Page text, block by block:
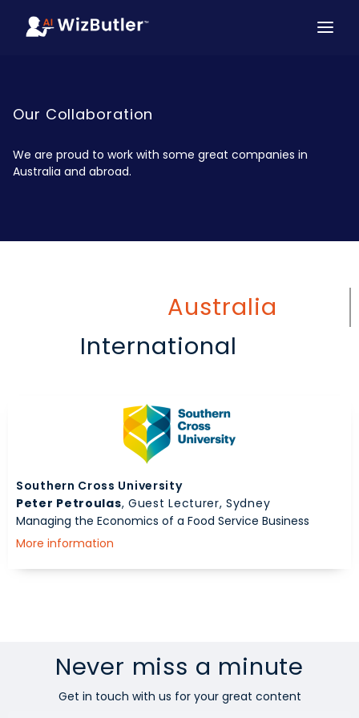
Our Collaboration
We are proud to work with some great companies in
Australia and abroad.
Australia
International
Southern Cross University
Peter Petroulas, Guest Lecturer, Sydney
Managing the Economics of a Food Service Business
More information
Never miss a minute
Get in touch with us for your great content